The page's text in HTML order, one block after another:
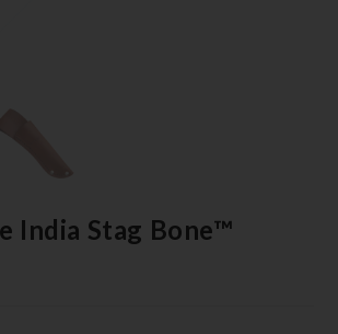
India Stag Bone™